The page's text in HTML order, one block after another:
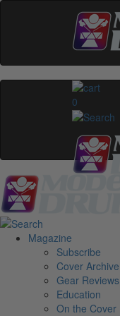
0
Magazine
Subscribe
Cover Archive
Gear Reviews
Education
On the Cover